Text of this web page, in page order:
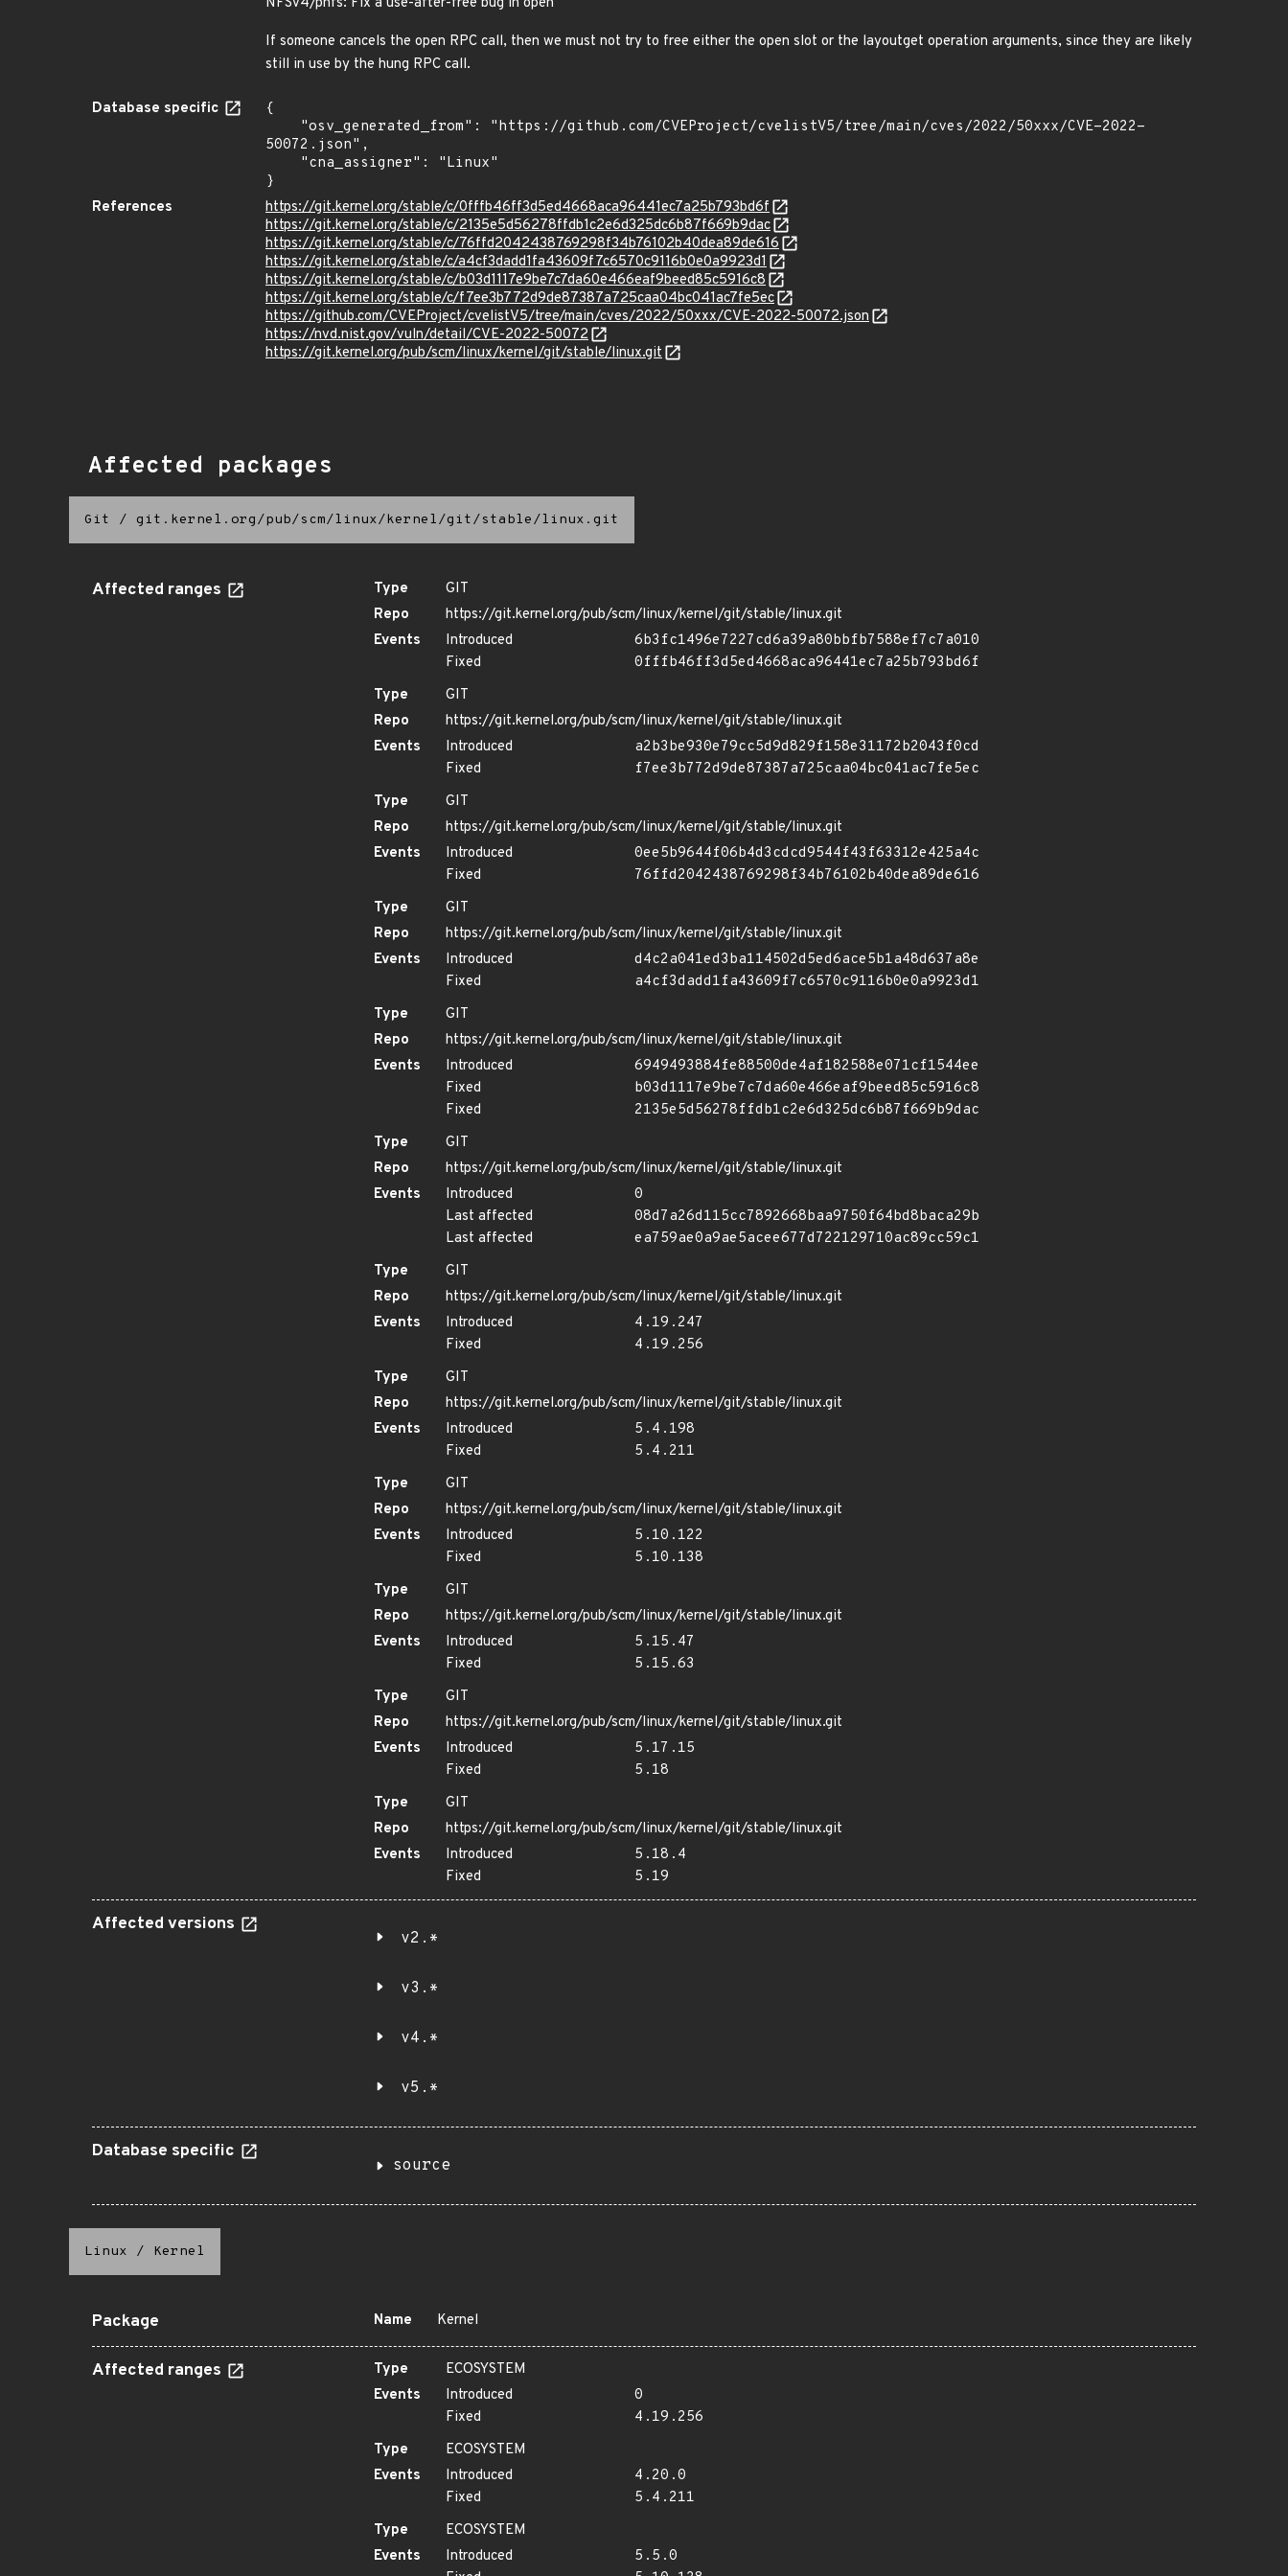
If someone cancels the open RPC call, then we must not try to free either the open slot or the layoutget operation arguments, since they are likely
still in use by the hung RPC call.
Database specific
{
50072.json",
}
References
https://git.kernel.org/stable/c/0fffb46ff3d5ed4668aca96441ec7a25b793bd6f
https://git.kernel.org/stable/c/2135e5d56278ffdb1c2e6d325dc6b87f669b9dac
https://git.kernel.org/stable/c/76ffd2042438769298f34b76102b40dea89de616
https://git.kernel.org/stable/c/a4cf3dadd1fa43609f7c6570c9116b0e0a9923d1
https://git.kernel.org/stable/c/b03d1117e9be7c7da60e466eaf9beed85c5916c8
https://git.kernel.org/stable/c/f7ee3b772d9de87387a725caa04bc041ac7fe5ec
https://github.com/CVEProject/cvelistV5/tree/main/cves/2022/50xxx/CVE-2022-50072.json
https://nvd.nist.gov/vuln/detail/CVE-2022-50072
https://git.kernel.org/pub/scm/linux/kernel/git/stable/linux.git
Affected packages
Git / git.kernel.org/pub/scm/linux/kernel/git/stable/linux.git
Affected ranges Type
GIT
Repo
https://git.kernel.org/pub/scm/linux/kernel/git/stable/linux.git
Events
Introduced
6b3fc1496e7227cd6a39a80bbfb7588ef7c7a010
Fixed
0fffb46ff3d5ed4668aca96441ec7a25b793bd6f
Type
GIT
Repo
https://git.kernel.org/pub/scm/linux/kernel/git/stable/linux.git
Events
Introduced
a2b3be930e79cc5d9d829f158e31172b2043f0cd
Fixed
f7ee3b772d9de87387a725caa04bc041ac7fe5ec
Type
GIT
Repo
https://git.kernel.org/pub/scm/linux/kernel/git/stable/linux.git
Events
Introduced
0ee5b9644f06b4d3cdcd9544f43f63312e425a4c
Fixed
76ffd2042438769298f34b76102b40dea89de616
Type
GIT
Repo
https://git.kernel.org/pub/scm/linux/kernel/git/stable/linux.git
Events
Introduced
d4c2a041ed3ba114502d5ed6ace5b1a48d637a8e
Fixed
a4cf3dadd1fa43609f7c6570c9116b0e0a9923d1
Type
GIT
Repo
https://git.kernel.org/pub/scm/linux/kernel/git/stable/linux.git
Events
Introduced
6949493884fe88500de4af182588e071cf1544ee
Fixed
b03d1117e9be7c7da60e466eaf9beed85c5916c8
Fixed
2135e5d56278ffdb1c2e6d325dc6b87f669b9dac
Type
GIT
Repo
https://git.kernel.org/pub/scm/linux/kernel/git/stable/linux.git
Events
Introduced
0
Last affected
08d7a26d115cc7892668baa9750f64bd8baca29b
Last affected
ea759ae0a9ae5acee677d722129710ac89cc59c1
Type
GIT
Repo
https://git.kernel.org/pub/scm/linux/kernel/git/stable/linux.git
Events
Introduced
4.19.247
Fixed
4.19.256
Type
GIT
Repo
https://git.kernel.org/pub/scm/linux/kernel/git/stable/linux.git
Events
Introduced
5.4.198
Fixed
5.4.211
Type
GIT
Repo
https://git.kernel.org/pub/scm/linux/kernel/git/stable/linux.git
Events
Introduced
5.10.122
Fixed
5.10.138
Type
GIT
Repo
https://git.kernel.org/pub/scm/linux/kernel/git/stable/linux.git
Events
Introduced
5.15.47
Fixed
5.15.63
Type
GIT
Repo
https://git.kernel.org/pub/scm/linux/kernel/git/stable/linux.git
Events
Introduced
5.17.15
Fixed
5.18
Type
GIT
Repo
https://git.kernel.org/pub/scm/linux/kernel/git/stable/linux.git
Events
Introduced
5.18.4
Fixed
5.19
Affected versions
v2.*
v3.*
v4.*
v5.*
Database specific
source
Linux / Kernel
Package Name Kernel
Affected ranges Type
ECOSYSTEM
Events
Introduced
0
Fixed
4.19.256
Type
ECOSYSTEM
Events
Introduced
4.20.0
Fixed
5.4.211
Type
ECOSYSTEM
Events
Introduced
5.5.0